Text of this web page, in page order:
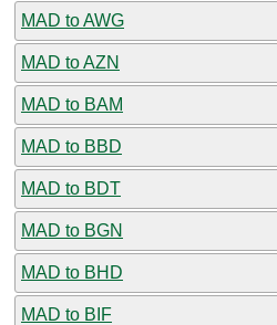
MAD to AWG
MAD to AZN
MAD to BAM
MAD to BBD
MAD to BDT
MAD to BGN
MAD to BHD
MAD to BIF